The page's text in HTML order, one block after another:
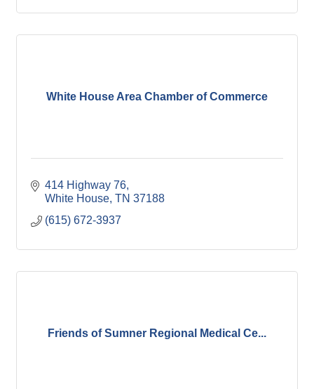
White House Area Chamber of Commerce
414 Highway 76
White House TN 37188
(615) 672-3937
Friends of Sumner Regional Medical Ce...